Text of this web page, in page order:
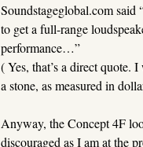
Soundstageglobal.com said
to get a full-range
performance…”
( Yes, that’s a direct quote.
a stone, as measured in
Anyway, the Concept 4F
discouraged as I am at the